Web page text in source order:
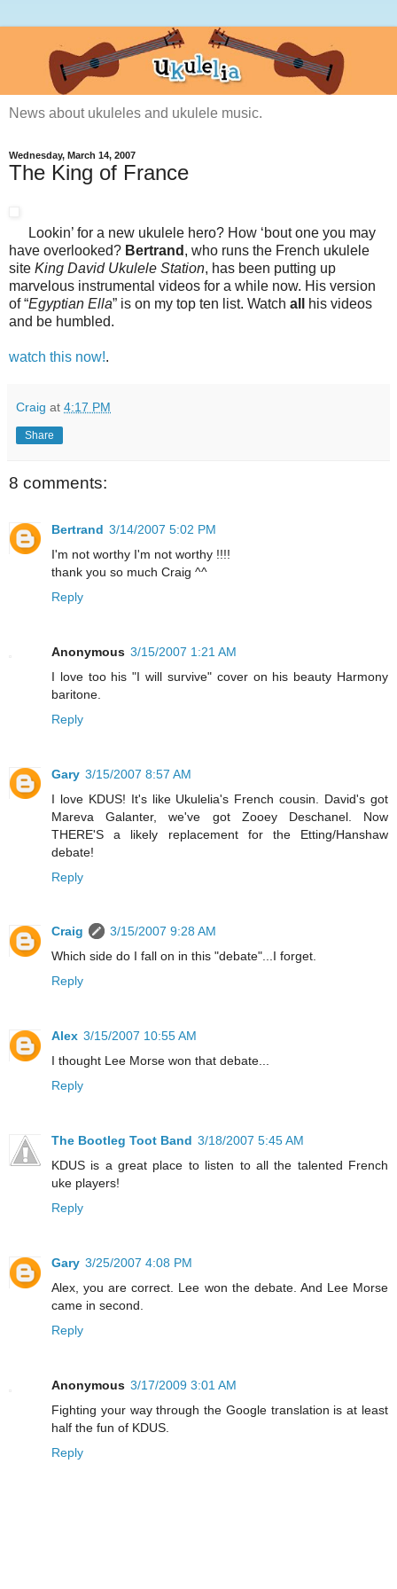
News about ukuleles and ukulele music.
Wednesday, March 14, 2007
The King of France
Lookin’ for a new ukulele hero? How ‘bout one you may
have overlooked? Bertrand , who runs the French ukulele
site King David Ukulele Station, has been putting up
marvelous instrumental videos for a while now. His version
of “Egyptian Ella” is on my top ten list. Watch all
his videos
and be humbled.
watch this now!.
Craig at 4:17 PM
Share
8 comments:
Bertrand 3/14/2007 5:02 PM
I'm not worthy I'm not worthy !!!!
thank you so much Craig ^^
Reply
Anonymous 3/15/2007 1:21 AM
I love too his "I will survive" cover on his beauty Harmony
baritone.
Reply
Gary 3/15/2007 8:57 AM
I love KDUS! It's like Ukulelia's French cousin. David's got
Mareva Galanter, we've got Zooey Deschanel. Now
THERE'S a likely replacement for the Etting/Hanshaw
debate!
Reply
Craig
3/15/2007 9:28 AM
Which side do I fall on in this "debate"...I forget.
Reply
Alex 3/15/2007 10:55 AM
I thought Lee Morse won that debate...
Reply
The Bootleg Toot Band 3/18/2007 5:45 AM
KDUS is a great place to listen to all the talented French
uke players!
Reply
Gary 3/25/2007 4:08 PM
Alex, you are correct. Lee won the debate. And Lee Morse
came in second.
Reply
Anonymous 3/17/2009 3:01 AM
Fighting your way through the Google translation is at least
half the fun of KDUS.
Reply